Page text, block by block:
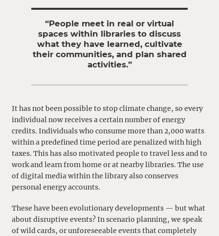
“People meet in real or virtual
spaces within libraries to discuss
what they have learned, cultivate
their communities, and plan shared
activities.”
It has not been possible to stop climate change, so every
individual now receives a certain number of energy
credits. Individuals who consume more than 2,000 watts
within a predefined time period are penalized with high
taxes. This has also motivated people to travel less and to
work and learn from home or at nearby libraries. The use
of digital media within the library also conserves
personal energy accounts.
These have been evolutionary developments — but what
about disruptive events? In scenario planning, we speak
of wild cards, or unforeseeable events that completely